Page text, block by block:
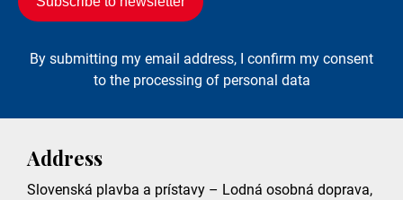
By submitting my email address, I confirm my consent
to the processing of personal data
Address
Slovenská plavba a prístavy – Lodná osobná doprava,